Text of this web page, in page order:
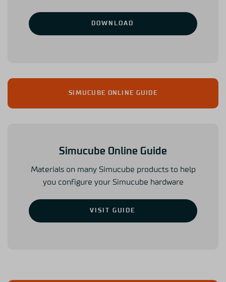
DOWNLOAD
SIMUCUBE ONLINE GUIDE
Simucube Online Guide
Materials on many Simucube products to help
you configure your Simucube hardware
VISIT GUIDE